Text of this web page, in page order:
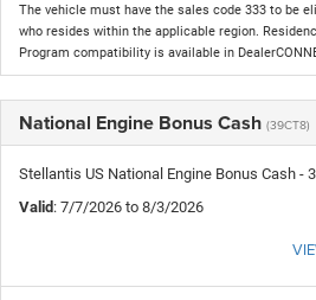
The vehicle must have the sales code 333 to be
who resides within the applicable region.
Program compatibility is available in
National Engine Bonus Cash (39CT8)
Stellantis US National Engine Bonus Cash -
Valid: 7/7/2026 to 8/3/2026